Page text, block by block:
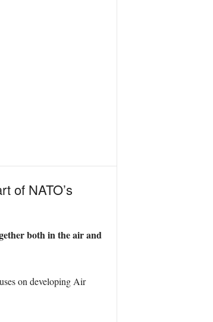
of NATO’s
both in the air and
on developing Air